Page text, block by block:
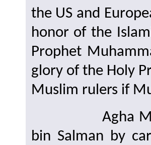
the US and
honor of the
Prophet
glory of the Holy
Muslim rulers if
Agha
bin Salman by